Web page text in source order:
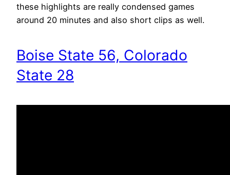
these highlights are really condensed games
around 20 minutes and also short clips as well.
Boise State 56, Colorado
State 28